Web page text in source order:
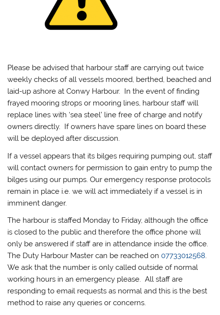
Please be advised that harbour staff are carrying out twice
weekly checks of all vessels moored, berthed, beached and
laid-up ashore at Conwy Harbour. In the event of finding
frayed mooring strops or mooring lines, harbour staff will
replace lines with ‘sea steel’ line free of charge and notify
owners directly. If owners have spare lines on board these
will be deployed after discussion.
If a vessel appears that its bilges requiring pumping out, staff
will contact owners for permission to gain entry to pump the
bilges using our pumps. Our emergency response protocols
remain in place i.e. we will act immediately if a vessel is in
imminent danger.
The harbour is staffed Monday to Friday, although the office
is closed to the public and therefore the office phone will
only be answered if staff are in attendance inside the office.
The Duty Harbour Master can be reached on07733012568.
We ask that the number is only called outside of normal
working hours in an emergency please. All staff are
responding to email requests as normal and this is the best
method to raise any queries or concerns.